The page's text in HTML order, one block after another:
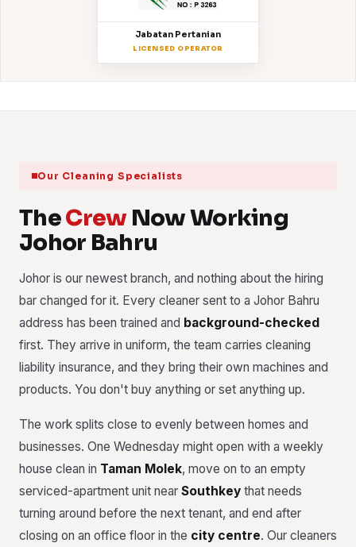
Jabatan Pertanian
LICENSED OPERATOR
Our Cleaning Specialists
TheCrew Now Working
Johor Bahru
Johor is our newest branch, and nothing about the hiring
bar changed for it. Every cleaner sent to a Johor Bahru
address has been trained and background-checked
first. They arrive in uniform, the team carries cleaning
liability insurance, and they bring their own machines and
products. You don't buy anything or set anything up.
The work splits close to evenly between homes and
businesses. One Wednesday might open with a weekly
house clean in Taman Molek, move on to an empty
serviced-apartment unit near Southkey that needs
turning around before the next tenant, and end after
closing on an office floor in the city centre. Our cleaners